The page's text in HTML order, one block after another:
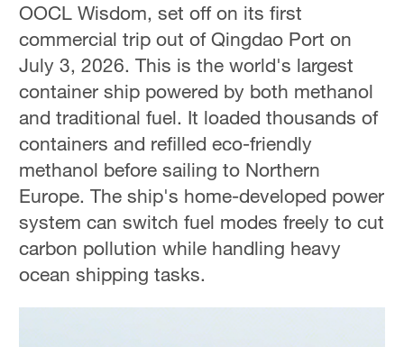
OOCL Wisdom, set off on its first
commercial trip out of Qingdao Port on
July 3, 2026. This is the world's largest
container ship powered by both methanol
and traditional fuel. It loaded thousands of
containers and refilled eco-friendly
methanol before sailing to Northern
Europe. The ship's home-developed power
system can switch fuel modes freely to cut
carbon pollution while handling heavy
ocean shipping tasks.